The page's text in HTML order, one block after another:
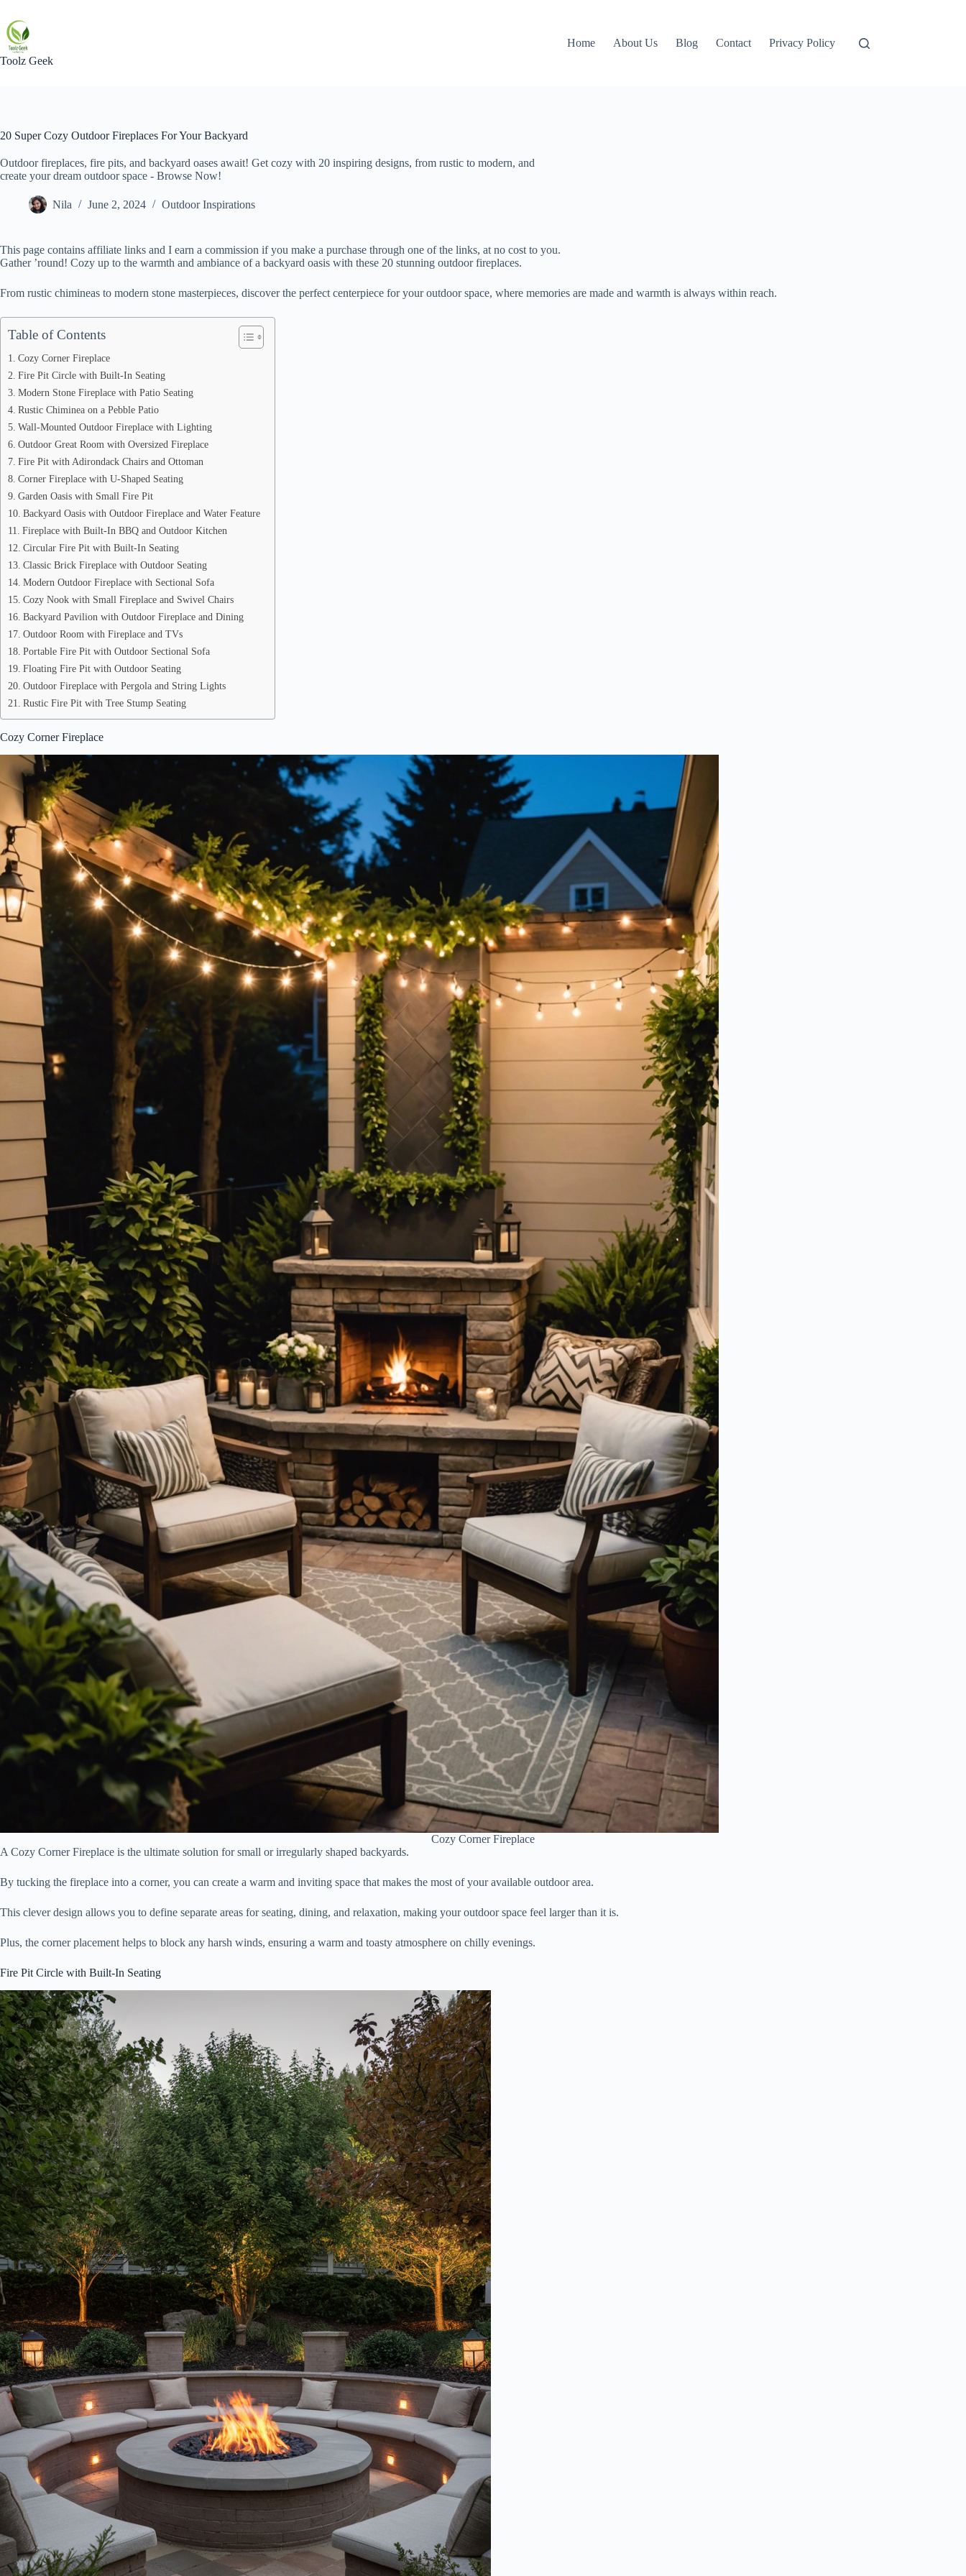
content
Toolz Geek
Home About Us Blog Contact Privacy Policy
20 Super Cozy Outdoor Fireplaces For Your Backyard
Outdoor fireplaces, fire pits, and backyard oases await! Get cozy with 20 inspiring designs, from rustic to modern, and
create your dream outdoor space - Browse Now!
Nila June 2, 2024 Outdoor Inspirations
This page contains affiliate links and I earn a commission if you make a purchase through one of the links, at no cost to you.
Gather ’round! Cozy up to the warmth and ambiance of a backyard oasis with these 20 stunning outdoor fireplaces.
From rustic chimineas to modern stone masterpieces, discover the perfect centerpiece for your outdoor space, where memories are made and warmth is always within reach.
Table of Contents
Cozy Corner Fireplace
Fire Pit Circle with Built-In Seating
Modern Stone Fireplace with Patio Seating
Rustic Chiminea on a Pebble Patio
Wall-Mounted Outdoor Fireplace with Lighting
Outdoor Great Room with Oversized Fireplace
Fire Pit with Adirondack Chairs and Ottoman
Corner Fireplace with U-Shaped Seating
Garden Oasis with Small Fire Pit
Backyard Oasis with Outdoor Fireplace and Water Feature
Fireplace with Built-In BBQ and Outdoor Kitchen
Circular Fire Pit with Built-In Seating
Classic Brick Fireplace with Outdoor Seating
Modern Outdoor Fireplace with Sectional Sofa
Cozy Nook with Small Fireplace and Swivel Chairs
Backyard Pavilion with Outdoor Fireplace and Dining
Outdoor Room with Fireplace and TVs
Portable Fire Pit with Outdoor Sectional Sofa
Floating Fire Pit with Outdoor Seating
Outdoor Fireplace with Pergola and String Lights
Rustic Fire Pit with Tree Stump Seating
Cozy Corner Fireplace
Cozy Corner Fireplace
A Cozy Corner Fireplace is the ultimate solution for small or irregularly shaped backyards.
By tucking the fireplace into a corner, you can create a warm and inviting space that makes the most of your available outdoor area.
This clever design allows you to define separate areas for seating, dining, and relaxation, making your outdoor space feel larger than it is.
Plus, the corner placement helps to block any harsh winds, ensuring a warm and toasty atmosphere on chilly evenings.
Fire Pit Circle with Built-In Seating